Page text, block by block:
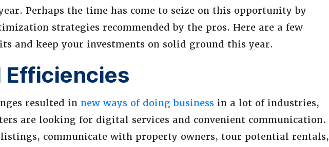
Perhaps the time has come to seize on this opportunity by
strategies recommended by the pros. Here are a few
and keep your investments on solid ground this year.
Efficiencies
resulted in new ways of doing business in a lot of industries,
are looking for digital services and convenient communication.
communicate with property owners, tour potential rentals,